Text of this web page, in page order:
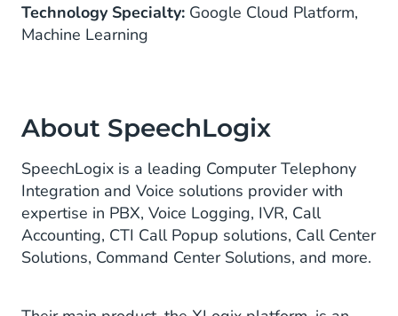
Technology Specialty: Google Cloud Platform,
Machine Learning
About SpeechLogix
SpeechLogix is a leading Computer Telephony
Integration and Voice solutions provider with
expertise in PBX, Voice Logging, IVR, Call
Accounting, CTI Call Popup solutions, Call Center
Solutions, Command Center Solutions, and more.